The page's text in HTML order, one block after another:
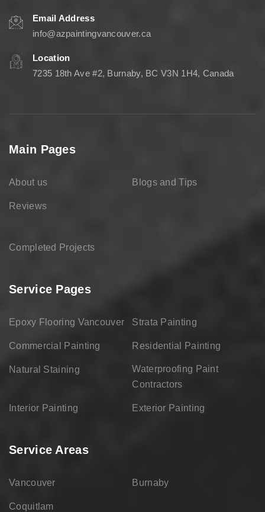
Email Address
info@azpaintingvancouver.ca
Location
7235 18th Ave #2, Burnaby, BC V3N 1H4, Canada
Main Pages
About us Blogs and Tips
Reviews
Completed Projects
Service Pages
Epoxy Flooring Vancouver Strata Painting
Commercial Painting Residential Painting
Natural Staining
Waterproofing Paint
Contractors
Interior Painting Exterior Painting
Service Areas
Vancouver Burnaby
Coquitlam